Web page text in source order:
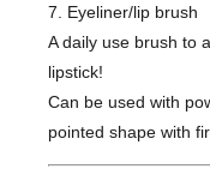
7. Eyeliner/lip brush
A daily use brush to
lipstick!
Can be used with
pointed shape with